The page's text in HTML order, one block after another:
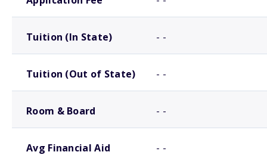
Tuition (In State) - -
Tuition (Out of State) - -
Room & Board - -
Avg Financial Aid - -